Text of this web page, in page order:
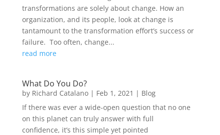
transformations are solely about change. How an
organization, and its people, look at change is
tantamount to the transformation effort’s success or
failure. Too often, change...
read more
What Do You Do?
by Richard Catalano| Feb 1, 2021 | Blog
If there was ever a wide-open question that no one
on this planet can truly answer with full
confidence, it’s this simple yet pointed